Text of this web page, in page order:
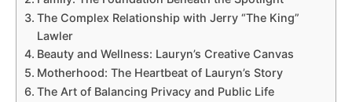
The Complex Relationship with Jerry “The King”
Lawler
Beauty and Wellness: Lauryn’s Creative Canvas
Motherhood: The Heartbeat of Lauryn’s Story
The Art of Balancing Privacy and Public Life